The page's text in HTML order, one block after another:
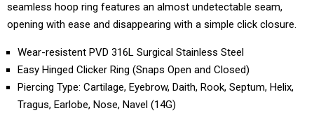
seamless hoop ring features an almost undetectable seam,
opening with ease and disappearing with a simple click closure.
Wear-resistent PVD 316L Surgical Stainless Steel
Easy Hinged Clicker Ring (Snaps Open and Closed)
Piercing Type: Cartilage, Eyebrow, Daith, Rook, Septum, Helix,
Tragus, Earlobe, Nose, Navel (14G)